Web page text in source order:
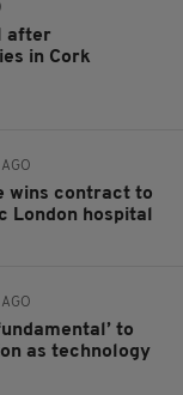
after
in Cork
wins contract to
London hospital
to
as technology